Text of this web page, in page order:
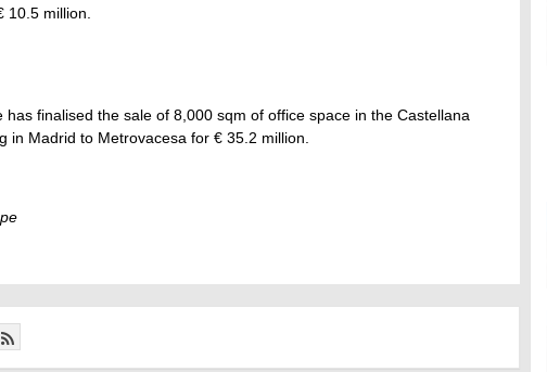
10.5 million.
has finalised the sale of 8,000 sqm of office space in the Castellana
in Madrid to Metrovacesa for € 35.2 million.